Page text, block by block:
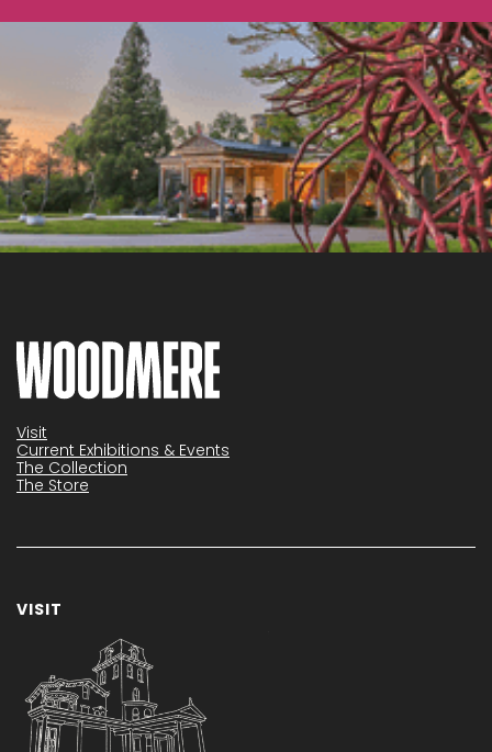
Visit
Current Exhibitions & Events
The Collection
The Store
VISIT